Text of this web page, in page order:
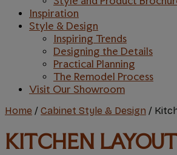
Inspiration
Style & Design
Inspiring Trends
Designing the Details
Practical Planning
The Remodel Process
Visit Our Showroom
Home / Cabinet Style & Design /
KITCHEN